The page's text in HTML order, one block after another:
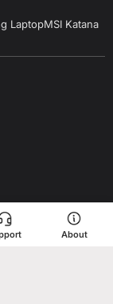
LaptopMSI Katana
Main Zamzama
About